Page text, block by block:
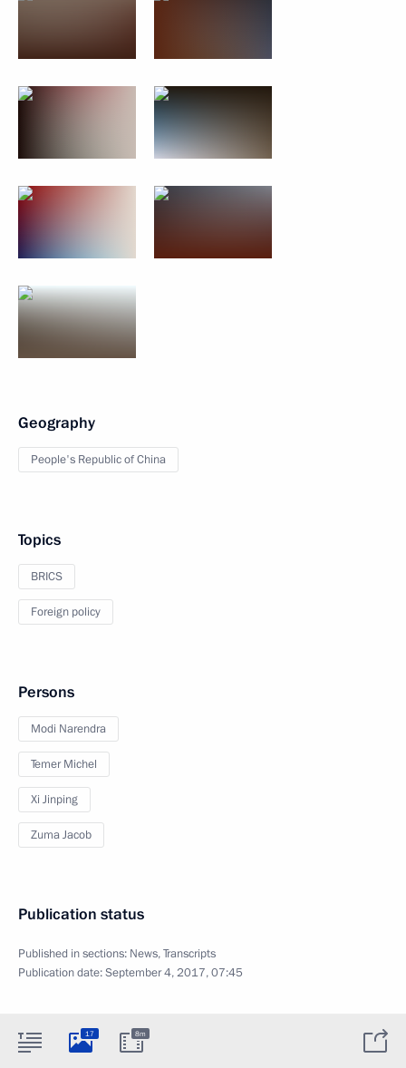
Geography
People's Republic of China
Topics
BRICS
Foreign policy
Persons
Modi Narendra
Temer Michel
Xi Jinping
Zuma Jacob
Publication status
Published in sections: News,Transcripts
Publication date:September 4, 2017, 07:45
17 8m